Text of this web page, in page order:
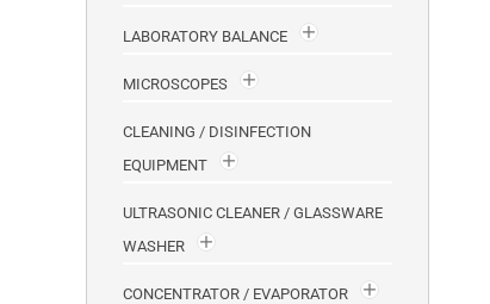
LABORATORY BALANCE
MICROSCOPES
CLEANING / DISINFECTION
EQUIPMENT
ULTRASONIC CLEANER / GLASSWARE
WASHER
CONCENTRATOR / EVAPORATOR